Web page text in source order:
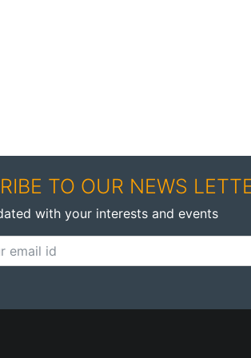
TO OUR NEWS
with your interests and events